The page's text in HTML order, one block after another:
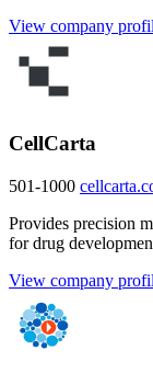
View company
CellCarta
501-1000
Provides precision
for drug
View company